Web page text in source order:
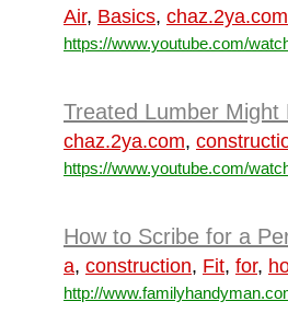
Air, Basics, chaz.2ya.com
https://www.youtube.com/
Treated Lumber Might
chaz.2ya.com,
https://www.youtube.com/
How to Scribe for a
a, construction, Fit, for,
http://